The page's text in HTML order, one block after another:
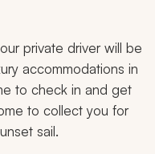
private driver will be
accommodations in
to check in and get
to collect you for
sail.